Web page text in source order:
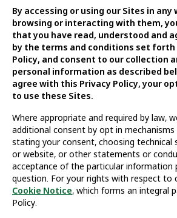
By accessing or using our Sites in any
browsing or interacting with them,
that you have read, understood and
by the terms and conditions set forth
Policy, and consent to our collection
personal information as described
agree with this Privacy Policy, your
to use these Sites.
Where appropriate and required by law,
additional consent by opt in
stating your consent, choosing technical
or website, or other statements or
acceptance of the particular information
question. For your rights with respect to
Cookie Notice, which forms an integral
Policy.